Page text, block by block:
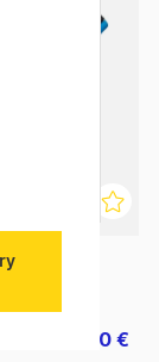
4.50 €